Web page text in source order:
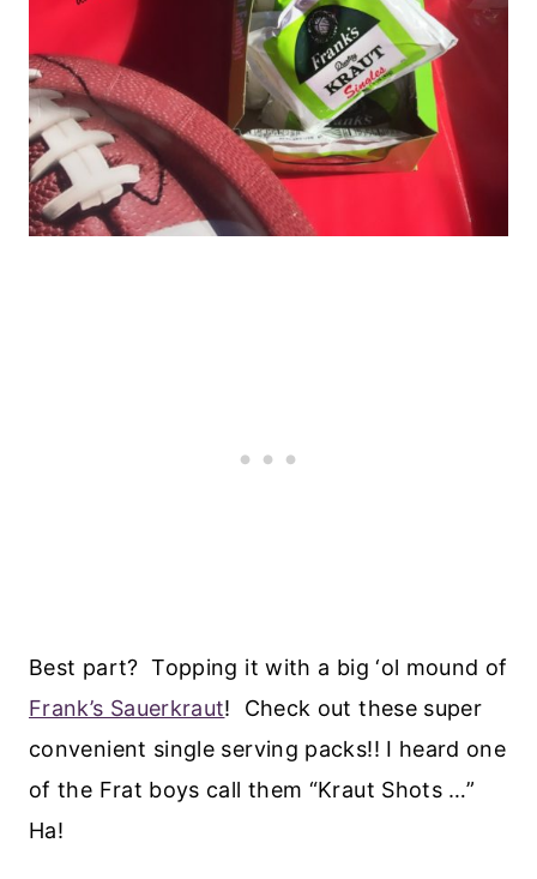
Best part? Topping it with a big ‘ol mound of
Frank’s Sauerkraut! Check out these super
convenient single serving packs!! I heard one
of the Frat boys call them “Kraut Shots …”
Ha!